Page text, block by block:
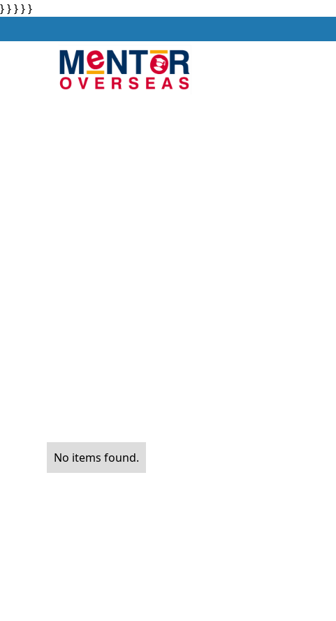
} } } } }
No items found.